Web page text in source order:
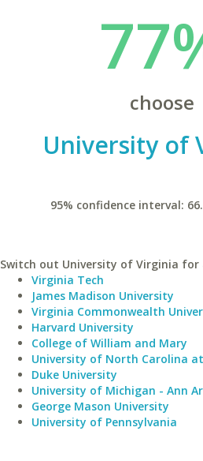
choose
University of
95% confidence interval:
Switch out University of Virginia for
Virginia Tech
James Madison University
Virginia Commonwealth
Harvard University
College of William and Mary
University of North Carolina
Duke University
University of Michigan - Ann
George Mason University
University of Pennsylvania